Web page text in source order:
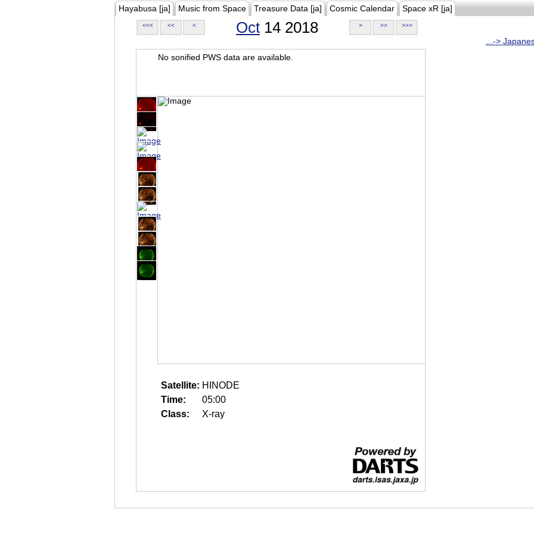
Hayabusa [ja] Music from Space Treasure Data [ja] Cosmic Calendar Space xR [ja]
<<< << < Oct 14 2018 > >> >>>
...->
No sonified PWS data are available.
Satellite: HINODE
Time:
05:00
Class:
X-ray